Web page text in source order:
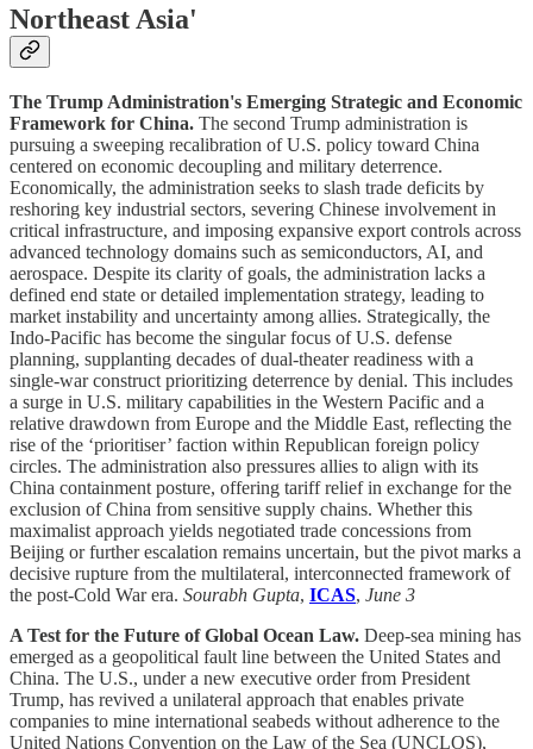
Northeast Asia'
The Trump Administration's Emerging Strategic and Economic
Framework for China. The second Trump administration is
pursuing a sweeping recalibration of U.S. policy toward China
centered on economic decoupling and military deterrence.
Economically, the administration seeks to slash trade deficits by
reshoring key industrial sectors, severing Chinese involvement in
critical infrastructure, and imposing expansive export controls across
advanced technology domains such as semiconductors, AI, and
aerospace. Despite its clarity of goals, the administration lacks a
defined end state or detailed implementation strategy, leading to
market instability and uncertainty among allies. Strategically, the
Indo-Pacific has become the singular focus of U.S. defense
planning, supplanting decades of dual-theater readiness with a
single-war construct prioritizing deterrence by denial. This includes
a surge in U.S. military capabilities in the Western Pacific and a
relative drawdown from Europe and the Middle East, reflecting the
rise of the ‘prioritiser’ faction within Republican foreign policy
circles. The administration also pressures allies to align with its
China containment posture, offering tariff relief in exchange for the
exclusion of China from sensitive supply chains. Whether this
maximalist approach yields negotiated trade concessions from
Beijing or further escalation remains uncertain, but the pivot marks a
decisive rupture from the multilateral, interconnected framework of
the post-Cold War era. Sourabh Gupta, ICAS, June 3
A Test for the Future of Global Ocean Law. Deep-sea mining has
emerged as a geopolitical fault line between the United States and
China. The U.S., under a new executive order from President
Trump, has revived a unilateral approach that enables private
companies to mine international seabeds without adherence to the
United Nations Convention on the Law of the Sea (UNCLOS),